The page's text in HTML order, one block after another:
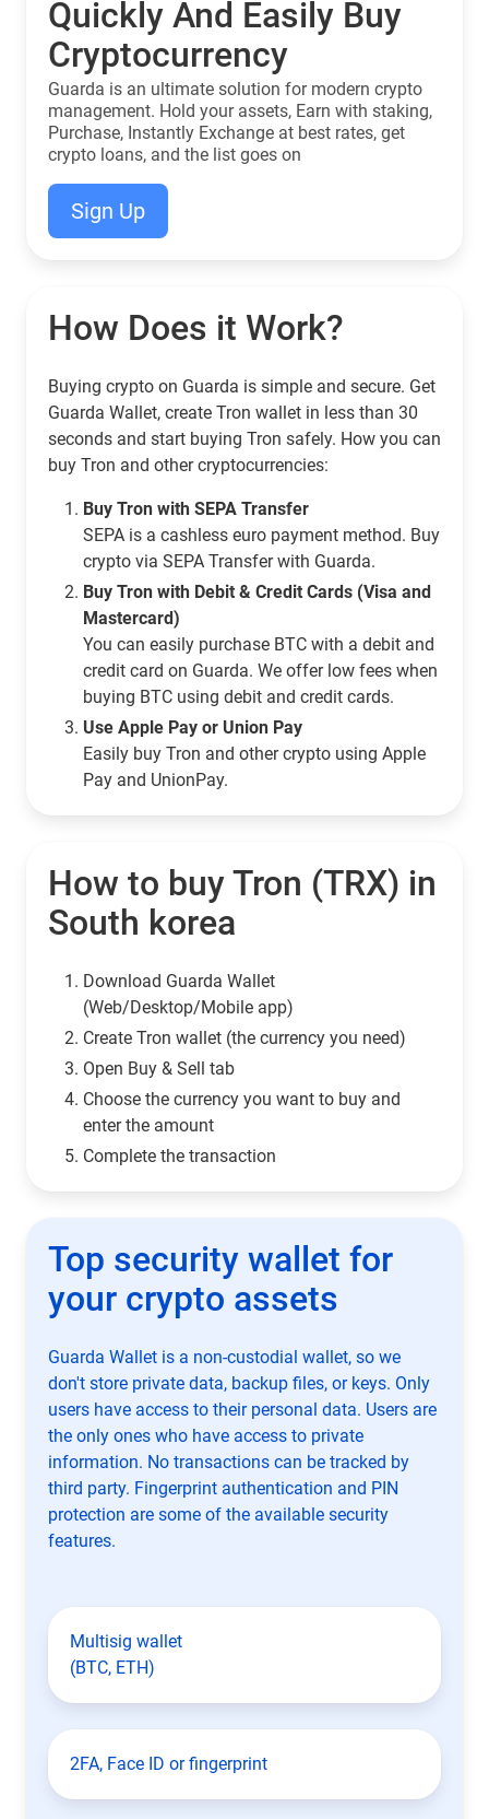
Quickly And Easily Buy
Cryptocurrency
Guarda is an ultimate solution for modern crypto
management. Hold your assets, Earn with staking,
Purchase, Instantly Exchange at best rates, get
crypto loans, and the list goes on
Sign Up
How Does it Work?
Buying crypto on Guarda is simple and secure. Get
Guarda Wallet, create Tron wallet in less than 30
seconds and start buying Tron safely. How you can
buy Tron and other cryptocurrencies:
Buy Tron with SEPA Transfer
SEPA is a cashless euro payment method. Buy
crypto via SEPA Transfer with Guarda.
Buy Tron with Debit & Credit Cards (Visa and
Mastercard)
You can easily purchase BTC with a debit and
credit card on Guarda. We offer low fees when
buying BTC using debit and credit cards.
Use Apple Pay or Union Pay
Easily buy Tron and other crypto using Apple
Pay and UnionPay.
How to buy Tron (TRX) in
South korea
Download Guarda Wallet
(Web/Desktop/Mobile app)
Сreate Tron wallet (the currency you need)
Open Buy & Sell tab
Choose the currency you want to buy and
enter the amount
Complete the transaction
Top security wallet for
your crypto assets
Guarda Wallet is a non-custodial wallet, so we
don't store private data, backup files, or keys. Only
users have access to their personal data. Users are
the only ones who have access to private
information. No transactions can be tracked by
third party. Fingerprint authentication and PIN
protection are some of the available security
features.
Multisig wallet
(BTC, ETH)
2FA, Face ID or fingerprint